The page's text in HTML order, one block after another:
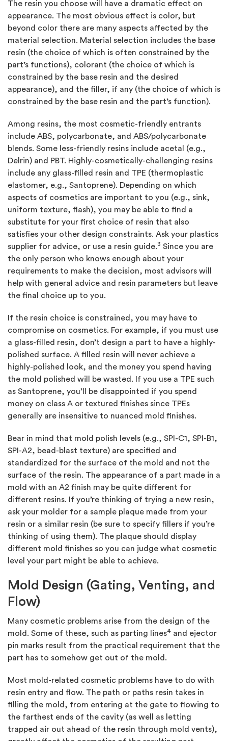
The resin you choose will have a dramatic effect on
appearance. The most obvious effect is color, but
beyond color there are many aspects affected by the
material selection. Material selection includes the base
resin (the choice of which is often constrained by the
part’s functions), colorant (the choice of which is
constrained by the base resin and the desired
appearance), and the filler, if any (the choice of which is
constrained by the base resin and the part’s function).
Among resins, the most cosmetic-friendly entrants
include ABS, polycarbonate, and ABS/polycarbonate
blends. Some less-friendly resins include acetal (e.g.,
Delrin) and PBT. Highly-cosmetically-challenging resins
include any glass-filled resin and TPE (thermoplastic
elastomer, e.g., Santoprene). Depending on which
aspects of cosmetics are important to you (e.g., sink,
uniform texture, flash), you may be able to find a
substitute for your first choice of resin that also
satisfies your other design constraints. Ask your plastics
supplier for advice, or use a resin guide.3 Since you are
the only person who knows enough about your
requirements to make the decision, most advisors will
help with general advice and resin parameters but leave
the final choice up to you.
If the resin choice is constrained, you may have to
compromise on cosmetics. For example, if you must use
a glass-filled resin, don’t design a part to have a highly-
polished surface. A filled resin will never achieve a
highly-polished look, and the money you spend having
the mold polished will be wasted. If you use a TPE such
as Santoprene, you’ll be disappointed if you spend
money on class A or textured finishes since TPEs
generally are insensitive to nuanced mold finishes.
Bear in mind that mold polish levels (e.g., SPI-C1, SPI-B1,
SPI-A2, bead-blast texture) are specified and
standardized for the surface of the mold and not the
surface of the resin. The appearance of a part made in a
mold with an A2 finish may be quite different for
different resins. If you’re thinking of trying a new resin,
ask your molder for a sample plaque made from your
resin or a similar resin (be sure to specify fillers if you’re
thinking of using them). The plaque should display
different mold finishes so you can judge what cosmetic
level your part might be able to achieve.
Mold Design (Gating, Venting, and
Flow)
Many cosmetic problems arise from the design of the
mold. Some of these, such as parting lines4 and ejector
pin marks result from the practical requirement that the
part has to somehow get out of the mold.
Most mold-related cosmetic problems have to do with
resin entry and flow. The path or paths resin takes in
filling the mold, from entering at the gate to flowing to
the farthest ends of the cavity (as well as letting
trapped air out ahead of the resin through mold vents),